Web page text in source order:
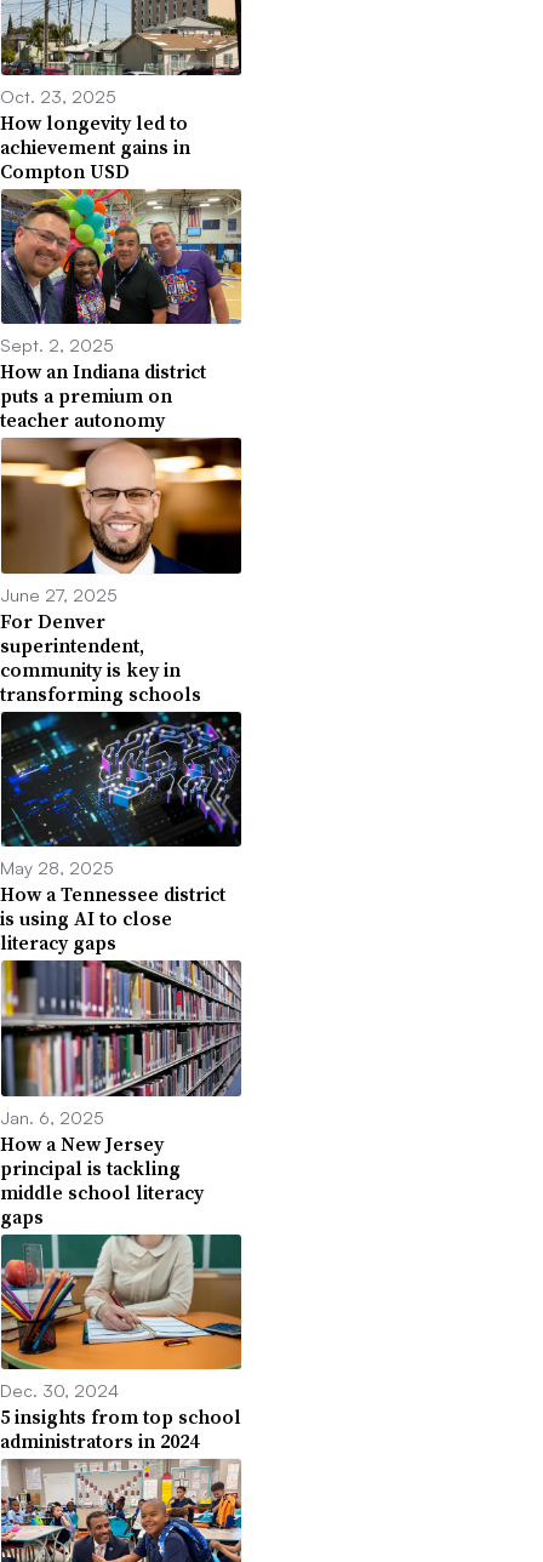
Oct. 23, 2025
How longevity led to
achievement gains in
Compton USD
Sept. 2, 2025
How an Indiana district
puts a premium on
teacher autonomy
June 27, 2025
For Denver
superintendent,
community is key in
transforming schools
May 28, 2025
How a Tennessee district
is using AI to close
literacy gaps
Jan. 6, 2025
How a New Jersey
principal is tackling
middle school literacy
gaps
Dec. 30, 2024
5 insights from top school
administrators in 2024